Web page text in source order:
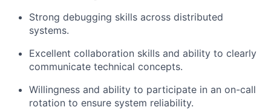
Strong debugging skills across distributed
systems.
Excellent collaboration skills and ability to clearly
communicate technical concepts.
Willingness and ability to participate in an on-call
rotation to ensure system reliability.